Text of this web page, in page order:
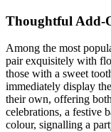
Thoughtful Add-
Among the most
pair exquisitely with
those with a sweet
immediately display
their own, offering
celebrations, a festive
colour, signalling a